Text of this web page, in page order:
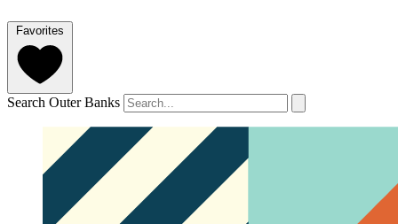
Favorites
Search Outer Banks